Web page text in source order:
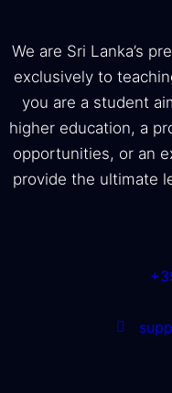
We are Sri Lanka’s
exclusively to
you are a student
higher education, a
opportunities, or an
provide the ultimate